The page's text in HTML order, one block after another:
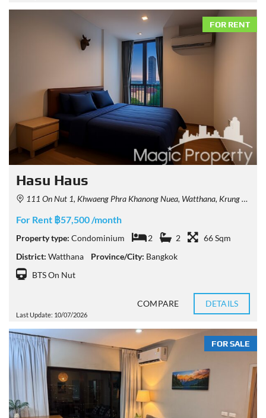
FOR RENT
Hasu Haus
111 On Nut 1, Khwaeng Phra Khanong Nuea, Watthana, Krung Thep Maha Nakhon 10110, Thailand
For Rent ฿57,500 /month
Property type: Condominium 2 2
66 Sqm
District: Watthana Province/City: Bangkok
BTS On Nut
Last Update: 10/07/2026
COMPARE DETAILS
FOR SALE